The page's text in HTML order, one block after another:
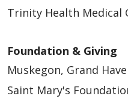
Trinity Health Medical
Foundation & Giving
Muskegon, Grand
Saint Mary's